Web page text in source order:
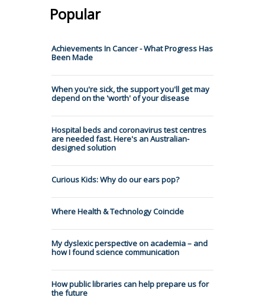
Popular
Achievements In Cancer - What Progress Has
Been Made
When you're sick, the support you'll get may
depend on the 'worth' of your disease
Hospital beds and coronavirus test centres
are needed fast. Here's an Australian-
designed solution
Curious Kids: Why do our ears pop?
Where Health & Technology Coincide
My dyslexic perspective on academia – and
how I found science communication
How public libraries can help prepare us for
the future